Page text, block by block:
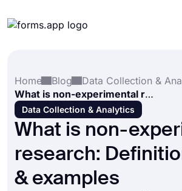
Integrations
Templates
Resources
Pricing
Home
Blog
Data Collection &
What is non-experimental research: Definition, types & examples
Data Collection & Analytics
What is non-
research:
& examples